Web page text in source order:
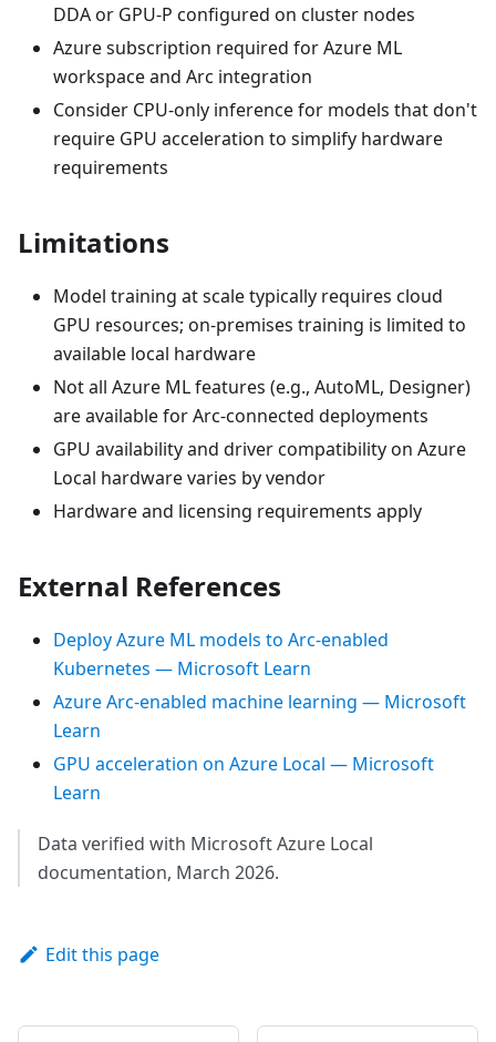
DDA or GPU-P configured on cluster nodes
Azure subscription required for Azure ML
workspace and Arc integration
Consider CPU-only inference for models that don't
require GPU acceleration to simplify hardware
requirements
Limitations
Model training at scale typically requires cloud
GPU resources; on-premises training is limited to
available local hardware
Not all Azure ML features (e.g., AutoML, Designer)
are available for Arc-connected deployments
GPU availability and driver compatibility on Azure
Local hardware varies by vendor
Hardware and licensing requirements apply
External References
Deploy Azure ML models to Arc-enabled
Kubernetes — Microsoft Learn
Azure Arc-enabled machine learning — Microsoft
Learn
GPU acceleration on Azure Local — Microsoft
Learn
Data verified with Microsoft Azure Local
documentation, March 2026.
Edit this page